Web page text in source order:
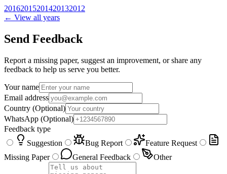
20162015201420132012
← View all years
Send Feedback
Report a missing paper, suggest an improvement, or share any
feedback to help us serve you better.
Your name
Email address
Country (Optional)
WhatsApp (Optional)
Feedback type
Suggestion
Bug Report
Feature Request
Missing Paper
General Feedback Other